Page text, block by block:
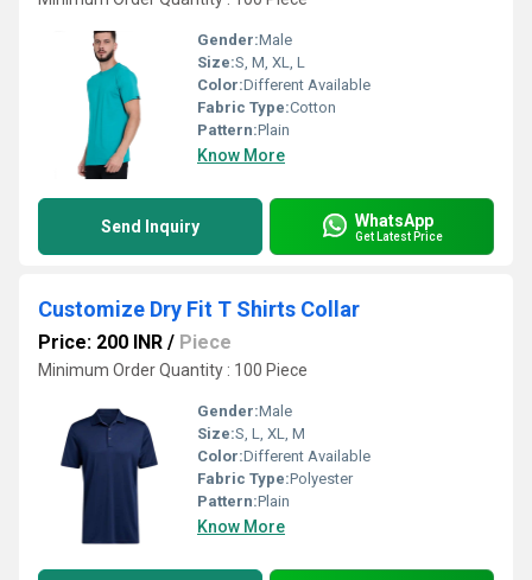
Gender:Male
Size:S, M, XL, L
Color:Different Available
Fabric Type:Cotton
Pattern:Plain
Know More
Send Inquiry WhatsApp
Get Latest Price
Customize Dry Fit T Shirts Collar
Price: 200 INR / Piece
Minimum Order Quantity : 100 Piece
Gender:Male
Size:S, L, XL, M
Color:Different Available
Fabric Type:Polyester
Pattern:Plain
Know More